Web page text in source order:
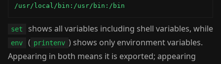
/usr/local/bin:/usr/bin:/bin
set shows all variables including shell variables, while
env ( printenv ) shows only environment variables.
Appearing in both means it is exported; appearing